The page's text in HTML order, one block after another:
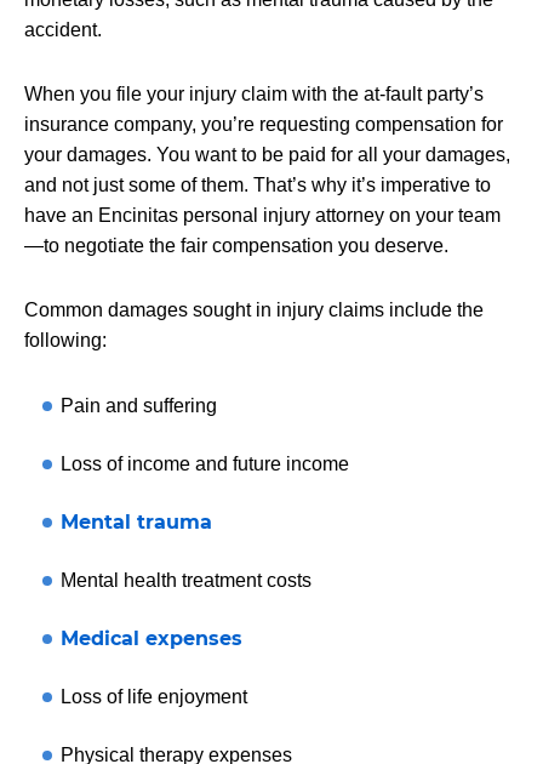
accident.
When you file your injury claim with the at-fault party’s
insurance company, you’re requesting compensation for
your damages. You want to be paid for all your damages,
and not just some of them. That’s why it’s imperative to
have an Encinitas personal injury attorney on your team
—to negotiate the fair compensation you deserve.
Common damages sought in injury claims include the
following:
Pain and suffering
Loss of income and future income
Mental trauma
Mental health treatment costs
Medical expenses
Loss of life enjoyment
Physical therapy expenses